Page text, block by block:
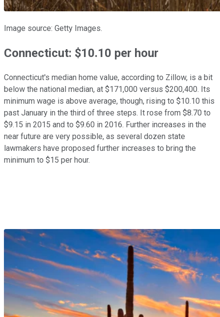
Image source: Getty Images.
Connecticut: $10.10 per hour
Connecticut's median home value, according to Zillow, is a bit
below the national median, at $171,000 versus $200,400. Its
minimum wage is above average, though, rising to $10.10 this
past January in the third of three steps. It rose from $8.70 to
$9.15 in 2015 and to $9.60 in 2016. Further increases in the
near future are very possible, as several dozen state
lawmakers have proposed further increases to bring the
minimum to $15 per hour.